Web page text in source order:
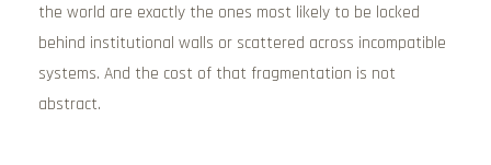
the world are exactly the ones most likely to be locked
behind institutional walls or scattered across incompatible
systems. And the cost of that fragmentation is not
abstract.